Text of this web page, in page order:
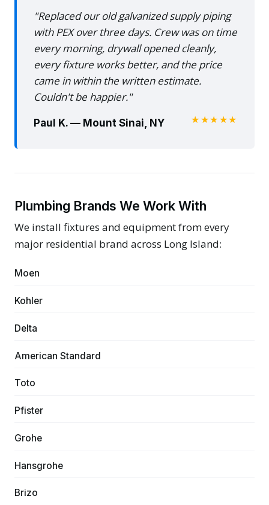
"Replaced our old galvanized supply piping
with PEX over three days. Crew was on time
every morning, drywall opened cleanly,
every fixture works better, and the price
came in within the written estimate.
Couldn't be happier."
Paul K. — Mount Sinai, NY ★★★★★
Plumbing Brands We Work With
We install fixtures and equipment from every
major residential brand across Long Island:
Moen
Kohler
Delta
American Standard
Toto
Pfister
Grohe
Hansgrohe
Brizo